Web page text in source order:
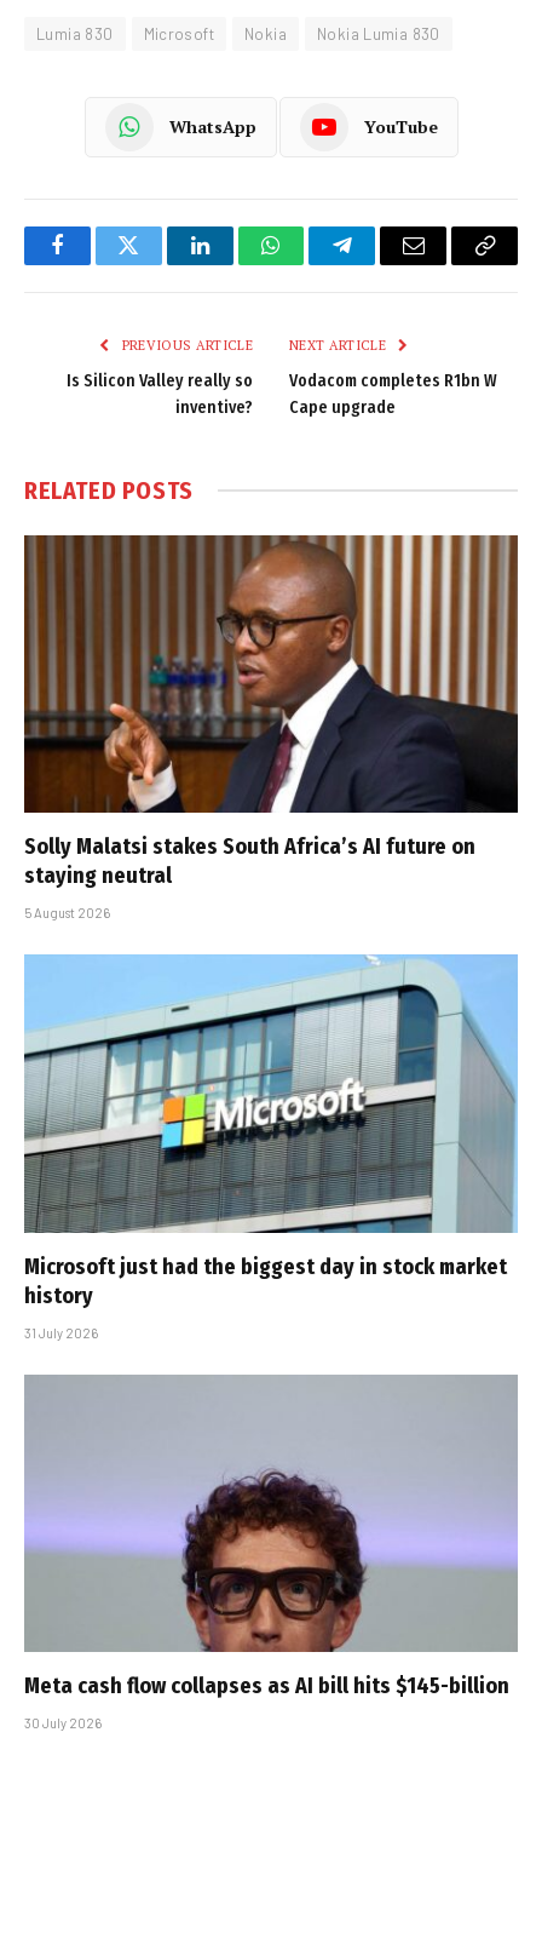
Lumia 830 Microsoft Nokia Nokia Lumia 830
WhatsApp YouTube
FacebookTwitter LinkedInWhatsAppTelegramEmail
Copy
PREVIOUS ARTICLE
Is Silicon Valley really so
inventive?
NEXT ARTICLE
Vodacom completes R1bn W
Cape upgrade
RELATED POSTS
Solly Malatsi stakes South Africa’s AI future on
staying neutral
5 August 2026
Microsoft just had the biggest day in stock market
history
31 July 2026
Meta cash flow collapses as AI bill hits $145-billion
30 July 2026